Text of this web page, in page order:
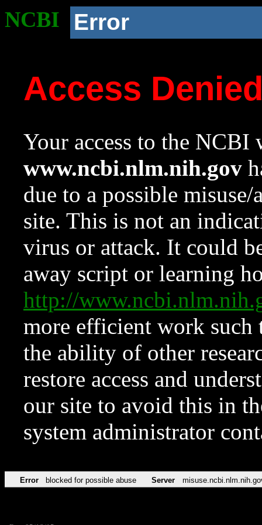
NCBI Error
Access
Your access to the NCBI
www.ncbi.nlm.nih.gov
due to a possible
site. This is not an
virus or attack. It could
away script or learning
http://
more efficient work such
the ability of other
restore access and
our site to avoid this in
system administrator
Error blocked for possible abuse Server